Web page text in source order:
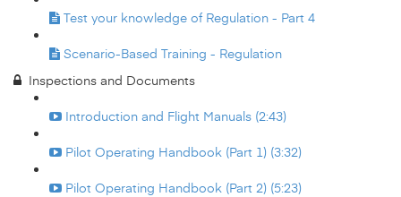
Test your knowledge of Regulation - Part 4
Scenario-Based Training - Regulation
Inspections and Documents
Introduction and Flight Manuals (2:43)
Pilot Operating Handbook (Part 1) (3:32)
Pilot Operating Handbook (Part 2) (5:23)